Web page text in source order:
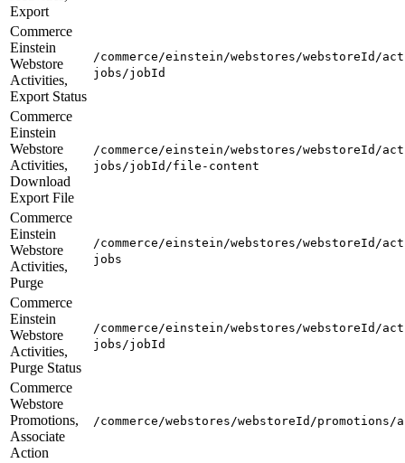
Export
Commerce
Einstein
Webstore
Activities,
Export Status
/commerce/einstein/webstores/webstoreId/
jobs/jobId
Commerce
Einstein
Webstore
Activities,
Download
Export File
/commerce/einstein/webstores/webstoreId/
jobs/jobId/file-content
Commerce
Einstein
Webstore
Activities,
Purge
/commerce/einstein/webstores/webstoreId/
jobs
Commerce
Einstein
Webstore
Activities,
Purge Status
/commerce/einstein/webstores/webstoreId/
jobs/jobId
Commerce
Webstore
Promotions,
Associate
Action
/commerce/webstores/webstoreId/